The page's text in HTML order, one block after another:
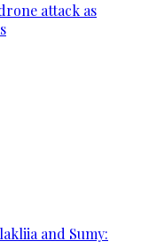
attack as
and Sumy: